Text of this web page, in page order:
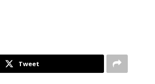
Tweet